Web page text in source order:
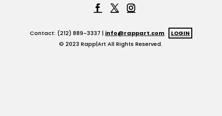
Contact: (212) 889-3337 | info@rappart.com
LOGIN
© 2023 Rapp|Art All Rights Reserved.